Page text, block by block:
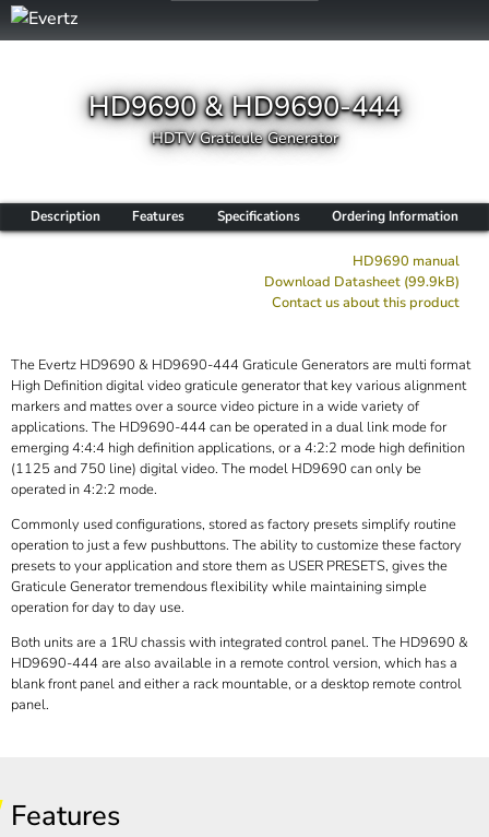
HD9690 & HD9690-444
HDTV Graticule Generator
Description Features Specifications Ordering Information
HD9690 manual
Download Datasheet (99.9kB)
Contact us about this product
The Evertz HD9690 & HD9690-444 Graticule Generators are multi format
High Definition digital video graticule generator that key various alignment
markers and mattes over a source video picture in a wide variety of
applications. The HD9690-444 can be operated in a dual link mode for
emerging 4:4:4 high definition applications, or a 4:2:2 mode high definition
(1125 and 750 line) digital video. The model HD9690 can only be
operated in 4:2:2 mode.
Commonly used configurations, stored as factory presets simplify routine
operation to just a few pushbuttons. The ability to customize these factory
presets to your application and store them as USER PRESETS, gives the
Graticule Generator tremendous flexibility while maintaining simple
operation for day to day use.
Both units are a 1RU chassis with integrated control panel. The HD9690 &
HD9690-444 are also available in a remote control version, which has a
blank front panel and either a rack mountable, or a desktop remote control
panel.
Features